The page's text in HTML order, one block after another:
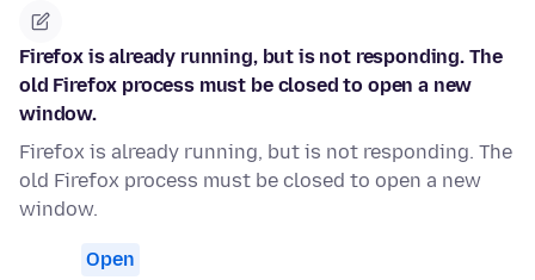
Firefox is already running, but is not responding. The
old Firefox process must be closed to open a new
window.
Firefox is already running, but is not responding. The
old Firefox process must be closed to open a new
window.
Open